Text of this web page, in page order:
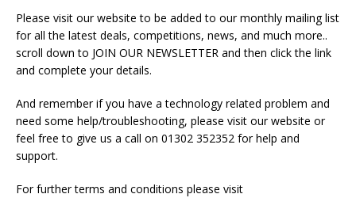
Please visit our website to be added to our monthly mailing list
for all the latest deals, competitions, news, and much more..
scroll down to JOIN OUR NEWSLETTER and then click the link
and complete your details.
And remember if you have a technology related problem and
need some help/troubleshooting, please visit our website or
feel free to give us a call on 01302 352352 for help and
support.
For further terms and conditions please visit